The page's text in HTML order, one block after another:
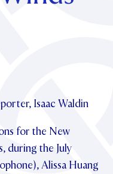
Isaac Waldin
for the New
during the July
Alissa Huang